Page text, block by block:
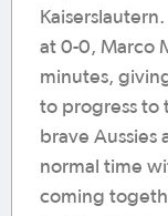
at 0-0, Marco
minutes,
to progress to
brave Aussies
normal time
coming